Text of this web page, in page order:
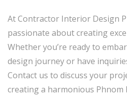
At Contractor Interior Design
passionate about creating
Whether you’re ready to
design journey or have
Contact us to discuss your
creating a harmonious Phnom